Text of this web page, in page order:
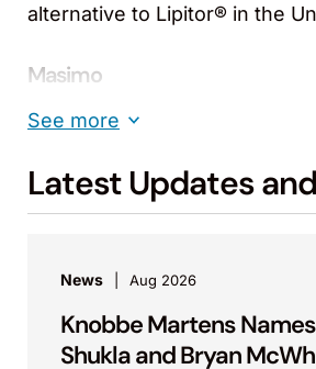
alternative to Lipitor® in the
Masimo
For more than 15 years,
and enforce its patent and
portfolio. Knobbe also has
reviewing mechanisms
medical device technologies.
See more
Latest Updates
News Aug 2026
Knobbe Martens
Shukla and Bryan